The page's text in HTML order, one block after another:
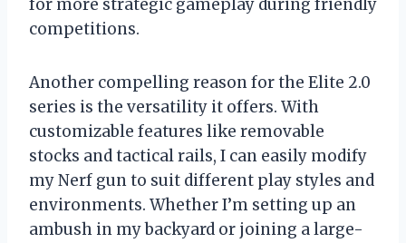
for more strategic gameplay during friendly
competitions.
Another compelling reason for the Elite 2.0
series is the versatility it offers. With
customizable features like removable
stocks and tactical rails, I can easily modify
my Nerf gun to suit different play styles and
environments. Whether I’m setting up an
ambush in my backyard or joining a large-